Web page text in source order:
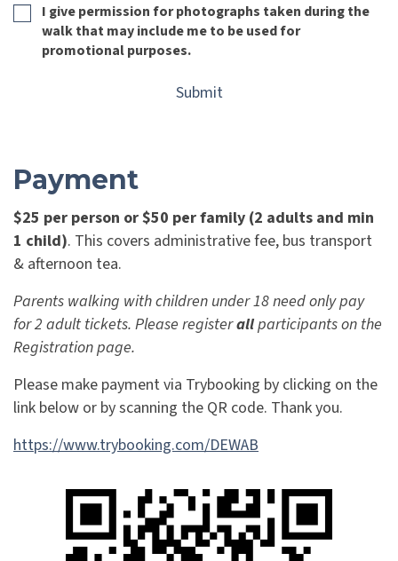
I give permission for photographs taken during the
walk that may include me to be used for
promotional purposes.
Submit
Payment
$25 per person or $50 per family (2 adults and min
1 child). This covers administrative fee, bus transport
& afternoon tea.
Parents walking with children under 18 need only pay
for 2 adult tickets. Please registerallparticipants on the
Registration page.
Please make payment via Trybooking by clicking on the
link below or by scanning the QR code. Thank you.
https://www.trybooking.com/DEWAB